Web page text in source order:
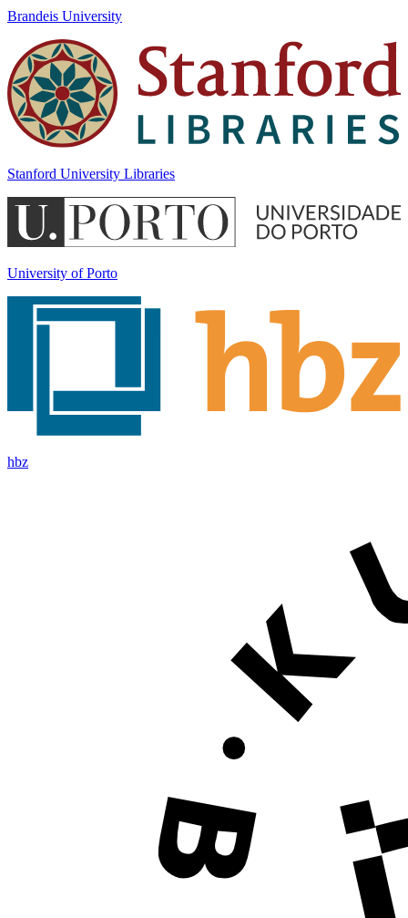
Brandeis University
Stanford University Libraries
University of Porto
hbz